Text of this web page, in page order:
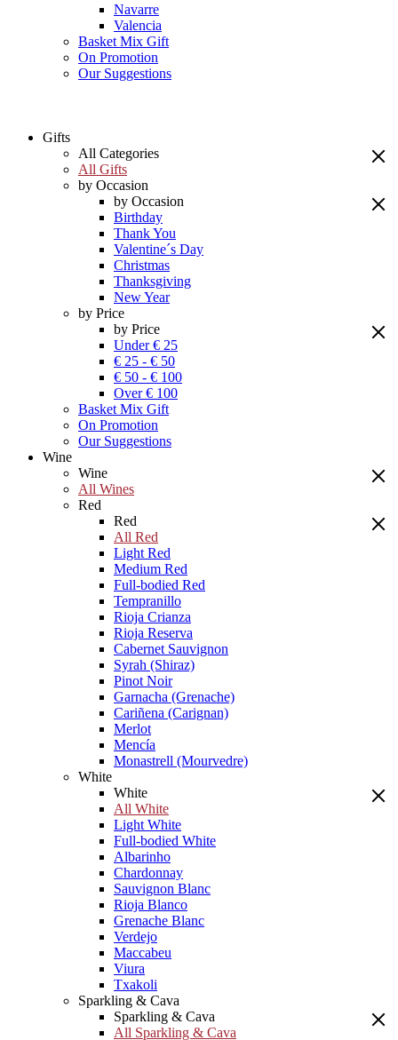
Navarre
Valencia
Basket Mix Gift
On Promotion
Our Suggestions
Gifts
All Categories
All Gifts
by Occasion
by Occasion
Birthday
Thank You
Valentine´s Day
Christmas
Thanksgiving
New Year
by Price
by Price
Under € 25
€ 25 - € 50
€ 50 - € 100
Over € 100
Basket Mix Gift
On Promotion
Our Suggestions
Wine
Wine
All Wines
Red
Red
All Red
Light Red
Medium Red
Full-bodied Red
Tempranillo
Rioja Crianza
Rioja Reserva
Cabernet Sauvignon
Syrah (Shiraz)
Pinot Noir
Garnacha (Grenache)
Cariñena (Carignan)
Merlot
Mencía
Monastrell (Mourvedre)
White
White
All White
Light White
Full-bodied White
Albarinho
Chardonnay
Sauvignon Blanc
Rioja Blanco
Grenache Blanc
Verdejo
Maccabeu
Viura
Txakoli
Sparkling & Cava
Sparkling & Cava
All Sparkling & Cava